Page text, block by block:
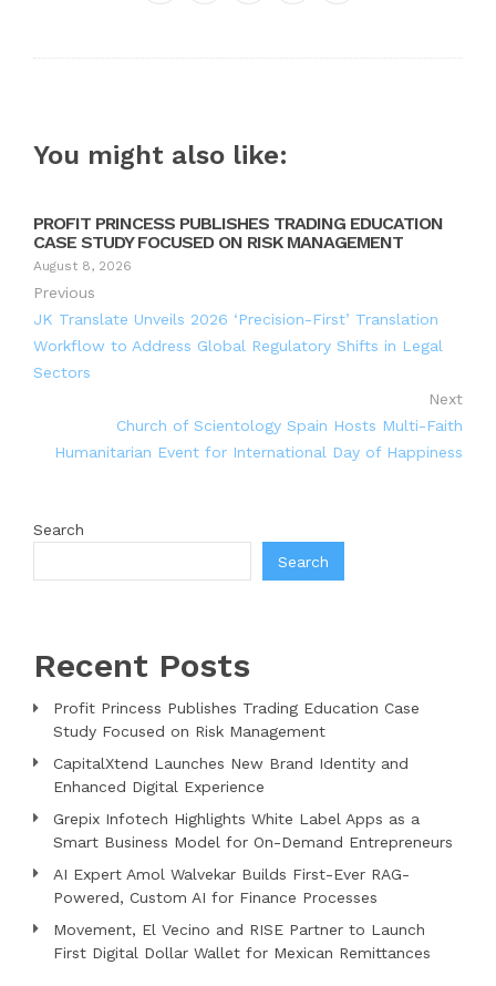
Twitter
Google+LinkedInPinterest
You might also like:
PROFIT PRINCESS PUBLISHES TRADING EDUCATION
CASE STUDY FOCUSED ON RISK MANAGEMENT
August 8, 2026
Previous
JK Translate Unveils 2026 ‘Precision-First’ Translation
Workflow to Address Global Regulatory Shifts in Legal
Sectors
Next
Church of Scientology Spain Hosts Multi-Faith
Humanitarian Event for International Day of Happiness
Search
Search
Recent Posts
Profit Princess Publishes Trading Education Case
Study Focused on Risk Management
CapitalXtend Launches New Brand Identity and
Enhanced Digital Experience
Grepix Infotech Highlights White Label Apps as a
Smart Business Model for On-Demand Entrepreneurs
AI Expert Amol Walvekar Builds First-Ever RAG-
Powered, Custom AI for Finance Processes
Movement, El Vecino and RISE Partner to Launch
First Digital Dollar Wallet for Mexican Remittances